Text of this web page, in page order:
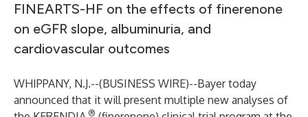
FINEARTS-HF on the effects of finerenone
on eGFR slope, albuminuria, and
cardiovascular outcomes
WHIPPANY, N.J.--(BUSINESS WIRE)--Bayer today
announced that it will present multiple new analyses of
®